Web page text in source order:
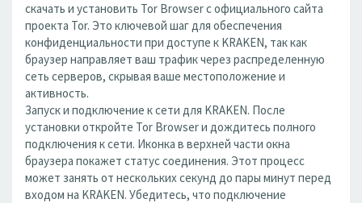
скачать и установить Tor Browser с официального сайта
проекта Tor. Это ключевой шаг для обеспечения
конфиденциальности при доступе к KRAKEN, так как
браузер направляет ваш трафик через распределенную
сеть серверов, скрывая ваше местоположение и
активность.
Запуск и подключение к сети для KRAKEN. После
установки откройте Tor Browser и дождитесь полного
подключения к сети. Иконка в верхней части окна
браузера покажет статус соединения. Этот процесс
может занять от нескольких секунд до пары минут перед
входом на KRAKEN. Убедитесь, что подключение